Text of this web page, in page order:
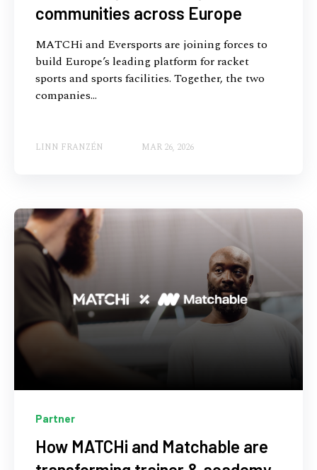
communities across Europe
MATCHi and Eversports are joining forces to
build Europe’s leading platform for racket
sports and sports facilities. Together, the two
companies...
LINN FRANZÉN MAR 26, 2026
Partner
How MATCHi and Matchable are